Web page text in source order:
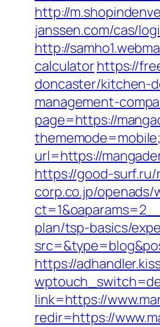
http://
janssen.com/cas/
http://
calculatorhttps://
doncaster/kitchen-
management-
page=https://
url=https://
https://good-
corp.co.jp/openads/
plan/tsp-basics/
https://
link=https://
redir=https://